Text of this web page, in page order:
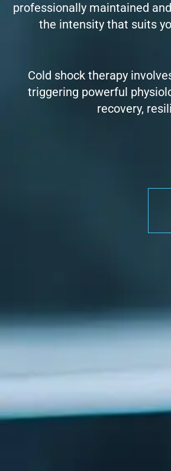
professionally maintained
the intensity that suits
Cold shock therapy
triggering powerful
recovery,